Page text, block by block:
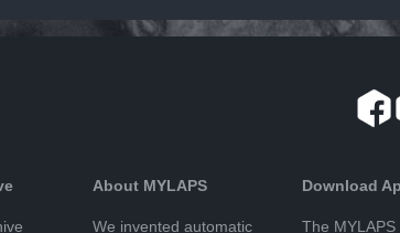
About MYLAPS
We invented automatic
Download
The MYLAPS